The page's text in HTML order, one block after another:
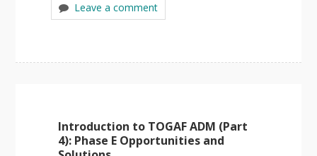
Leave a comment
Introduction to TOGAF ADM (Part
4): Phase E Opportunities and